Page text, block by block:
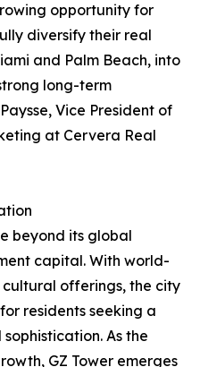
opportunity for
diversify their real
and Palm Beach, into
long-term
Vice President of
at Cervera Real
beyond its global
capital. With world-
cultural offerings, the city
residents seeking a
As the
GZ Tower emerges